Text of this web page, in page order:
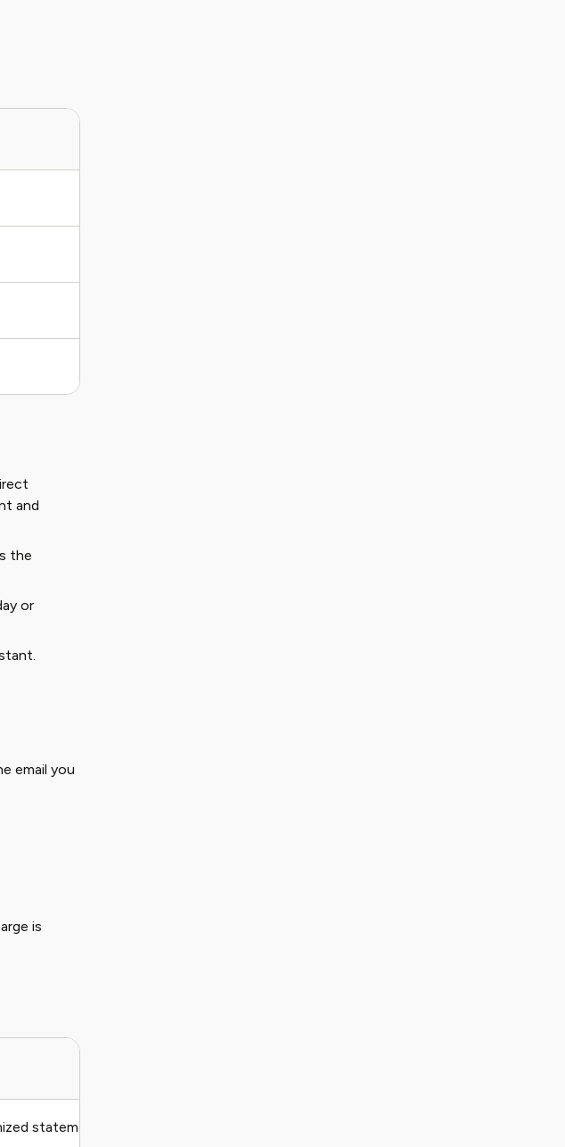
and
the
or
email you
is
statement" immediately to pause collections.